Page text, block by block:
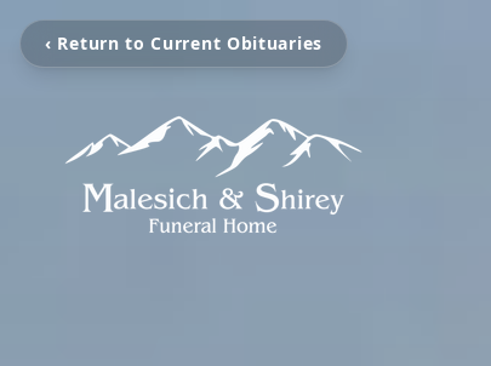
‹ Return to Current Obituaries